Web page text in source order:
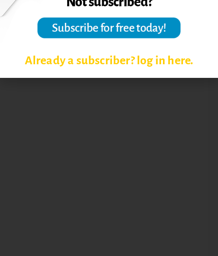
Already a subscriber? log in here.